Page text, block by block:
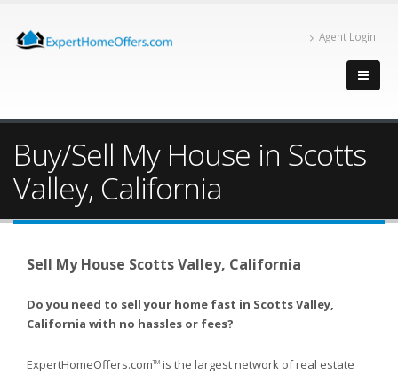
Agent Login
Buy/Sell My House in Scotts
Valley, California
Sell My House Scotts Valley, California
Do you need to sell your home fast in Scotts Valley,
California with no hassles or fees?
ExpertHomeOffers.comTM is the largest network of real estate